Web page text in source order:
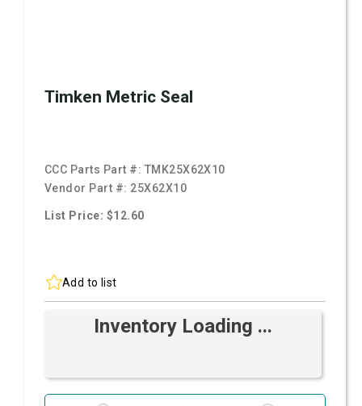
Timken Metric Seal
CCC Parts Part #: TMK25X62X10
Vendor Part #: 25X62X10
List Price: $12.60
Add to list
Inventory Loading ...